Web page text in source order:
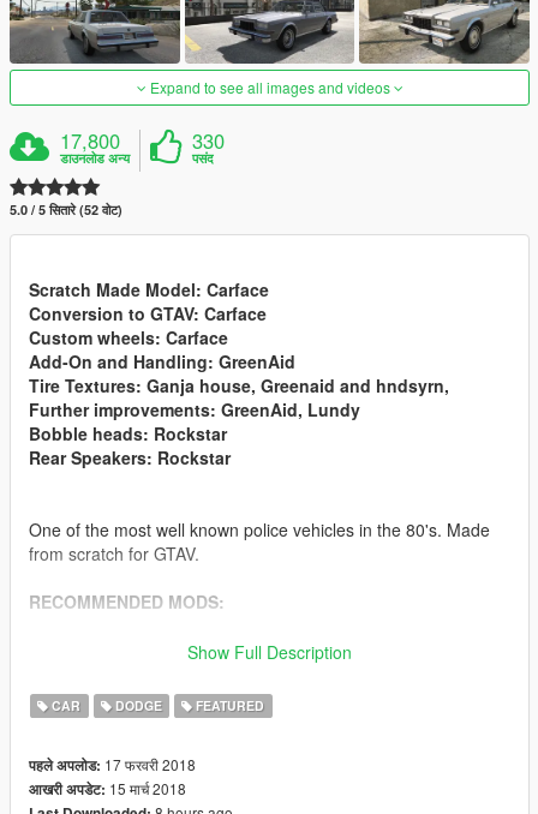
Expand to see all images and videos
17,800
डाउनलोड अन्य
330
पसंद
5.0 / 5 सितारे (52 वोट)
Scratch Made Model: Carface
Conversion to GTAV: Carface
Custom wheels: Carface
Add-On and Handling: GreenAid
Tire Textures: Ganja house, Greenaid and hndsyrn,
Further improvements: GreenAid, Lundy
Bobble heads: Rockstar
Rear Speakers: Rockstar
One of the most well known police vehicles in the 80's. Made
from scratch for GTAV.
RECOMMENDED MODS:
- Mopar livery https://www.gta5-mods.com/paintjobs/mopar-
- Alternative Realistic Handling https://www.gta5-
s-83-diplomat
Show Full Description
CAR DODGE FEATURED
पहले अपलोड: 17 फरवरी 2018
आखरी अपडेट: 15 मार्च 2018